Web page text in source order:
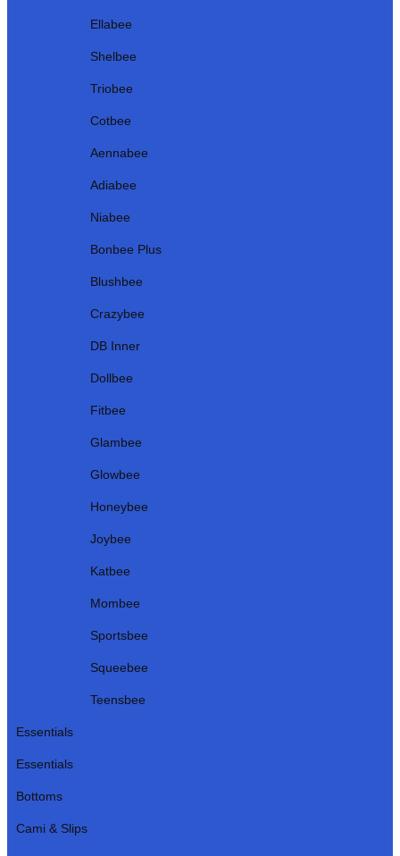
Ellabee
Shelbee
Triobee
Cotbee
Aennabee
Adiabee
Niabee
Bonbee Plus
Blushbee
Crazybee
DB Inner
Dollbee
Fitbee
Glambee
Glowbee
Honeybee
Joybee
Katbee
Mombee
Sportsbee
Squeebee
Teensbee
Essentials
Essentials
Bottoms
Cami & Slips